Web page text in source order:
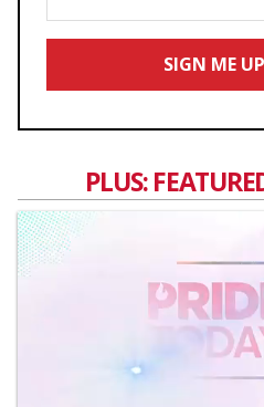
Your
Email
SIGN ME
PLUS: